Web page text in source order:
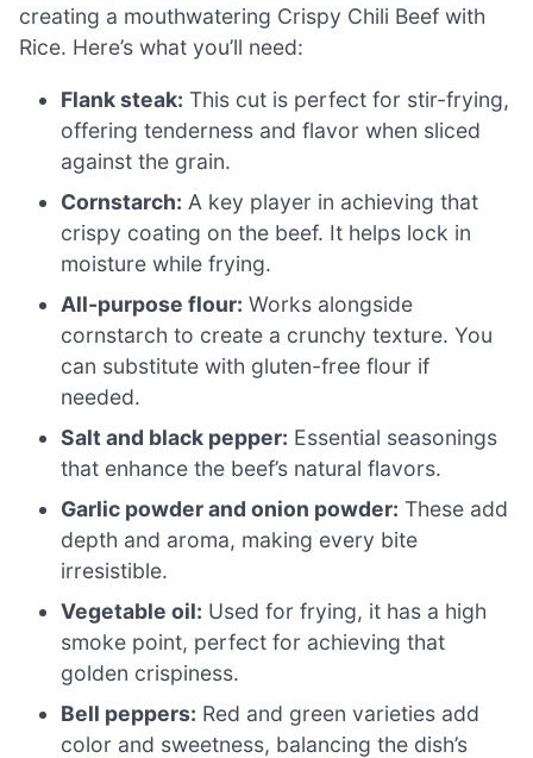
creating a mouthwatering Crispy Chili Beef with
Rice. Here’s what you’ll need:
Flank steak: This cut is perfect for stir-frying,
offering tenderness and flavor when sliced
against the grain.
Cornstarch: A key player in achieving that
crispy coating on the beef. It helps lock in
moisture while frying.
All-purpose flour: Works alongside
cornstarch to create a crunchy texture. You
can substitute with gluten-free flour if
needed.
Salt and black pepper: Essential seasonings
that enhance the beef’s natural flavors.
Garlic powder and onion powder: These add
depth and aroma, making every bite
irresistible.
Vegetable oil: Used for frying, it has a high
smoke point, perfect for achieving that
golden crispiness.
Bell peppers: Red and green varieties add
color and sweetness, balancing the dish’s